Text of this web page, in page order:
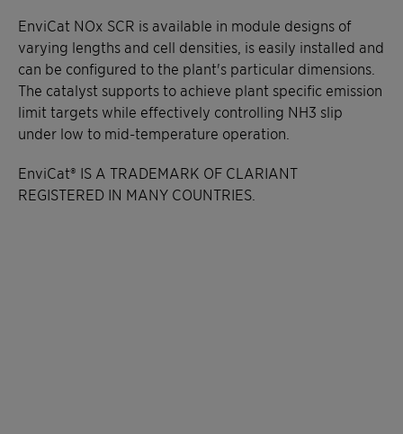
EnviCat NOx SCR is available in module designs of
varying lengths and cell densities, is easily installed and
can be configured to the plant's particular dimensions.
The catalyst supports to achieve plant specific emission
limit targets while effectively controlling NH3 slip
under low to mid-temperature operation.
EnviCat® IS A TRADEMARK OF CLARIANT
REGISTERED IN MANY COUNTRIES.